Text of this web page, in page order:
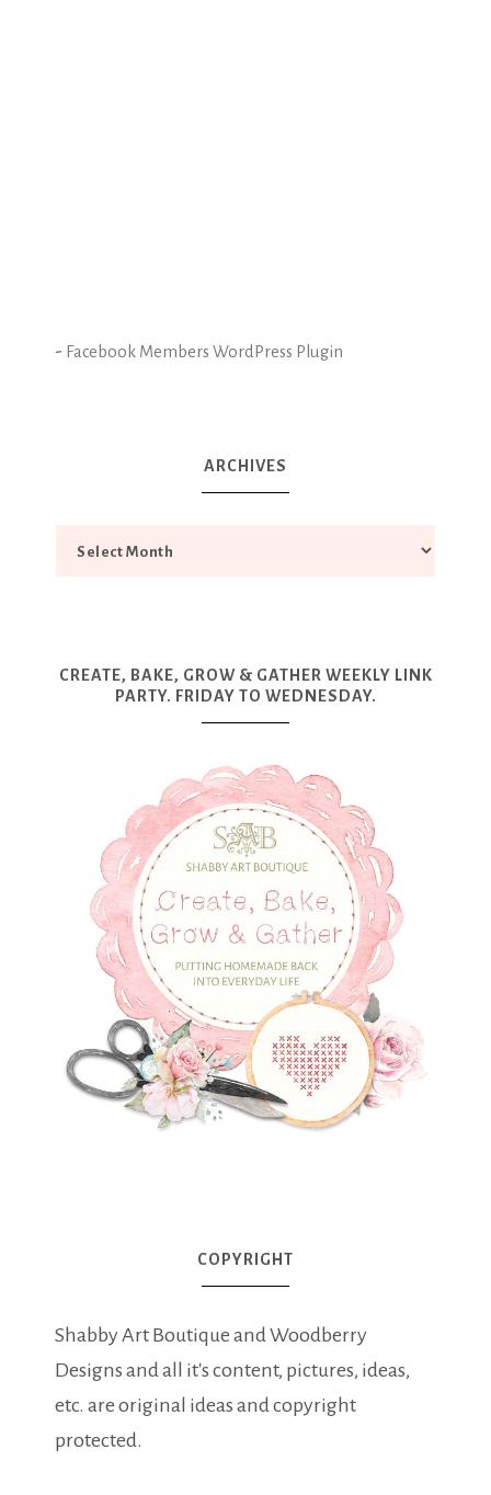
- Facebook Members WordPress Plugin
ARCHIVES
CREATE, BAKE, GROW & GATHER WEEKLY LINK
PARTY. FRIDAY TO WEDNESDAY.
COPYRIGHT
Shabby Art Boutique and Woodberry
Designs and all it's content, pictures, ideas,
etc. are original ideas and copyright
protected.